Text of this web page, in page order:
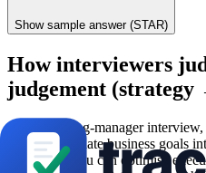
Show sample answer (STAR)
How interviewers
judgement (strategy
In a marketing-manager
you can translate business goals
then prove you can optimise